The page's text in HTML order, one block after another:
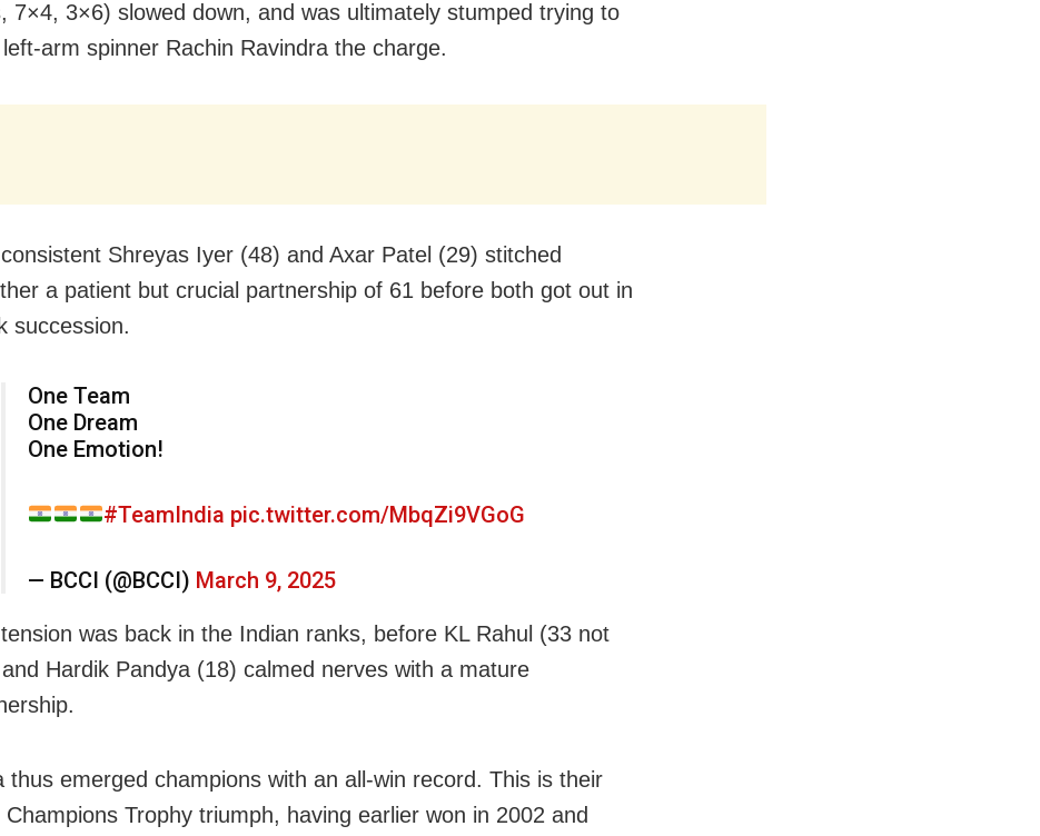
7×4, 3×6) slowed down, and was ultimately stumped trying to
arm spinner Rachin Ravindra the charge.
Shreyas Iyer (48) and Axar Patel (29) stitched
a patient but crucial partnership of 61 before both got out in
succession.
One Team
One Dream
One Emotion!
#TeamIndia pic.twitter.com/MbqZi9VGoG
— BCCI (@BCCI) March 9, 2025
was back in the Indian ranks, before KL Rahul (33 not
Hardik Pandya (18) calmed nerves with a mature
thus emerged champions with an all-win record. This is their
Champions Trophy triumph, having earlier won in 2002 and